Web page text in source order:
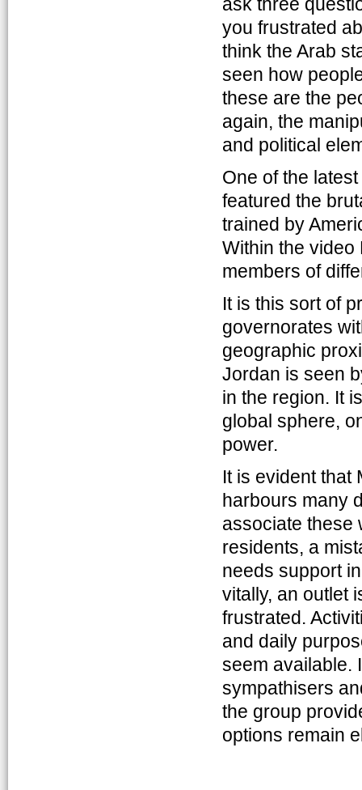
you frustrated
think the Arab
seen how
these are the
again, the
and political
One of the
featured the
trained by
Within the video
members of
It is this sort of
governorates
geographic
Jordan is seen
in the region. It
global sphere,
power.
It is evident that
harbours many
associate these
residents, a
needs support
vitally, an outlet
frustrated.
and daily
seem available.
sympathisers
the group
options remain